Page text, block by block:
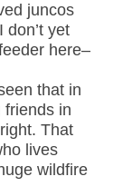
juncos
yet
here–
that in
friends in
That
lives
wildfire